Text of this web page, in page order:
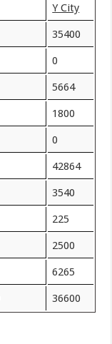
Y City
35400
0
5664
1800
0
42864
3540
225
2500
6265
36600